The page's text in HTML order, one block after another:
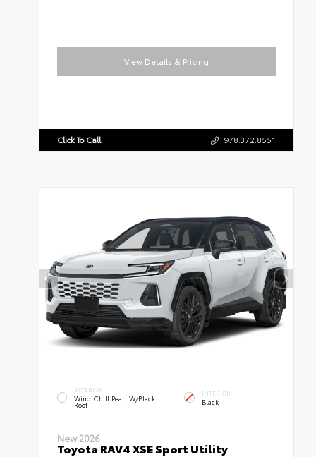
View Details & Pricing
Click To Call 978.372.8551
EXTERIOR
Wind Chill Pearl W/Black
Roof
INTERIOR
Black
New 2026
Toyota RAV4 XSE Sport Utility